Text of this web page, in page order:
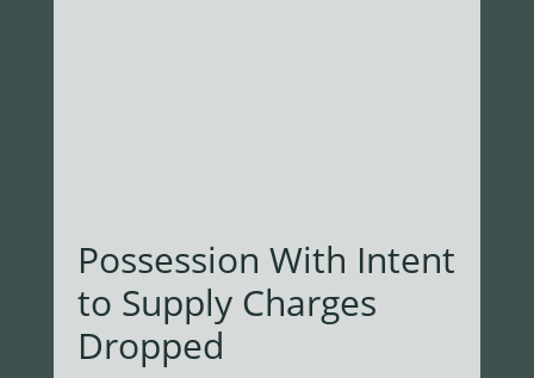
Possession With Intent
to Supply Charges
Dropped